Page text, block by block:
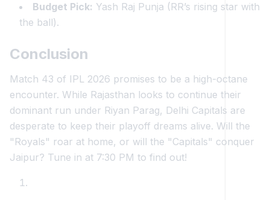
Budget Pick: Yash Raj Punja (RR’s rising star with
the ball).
Conclusion
Match 43 of IPL 2026 promises to be a high-octane
encounter. While Rajasthan looks to continue their
dominant run under Riyan Parag, Delhi Capitals are
desperate to keep their playoff dreams alive. Will the
"Royals" roar at home, or will the "Capitals" conquer
Jaipur? Tune in at 7:30 PM to find out!